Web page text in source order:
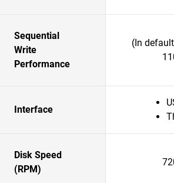
Sequential
Write
Performance
(In
Interface
Disk Speed
(RPM)